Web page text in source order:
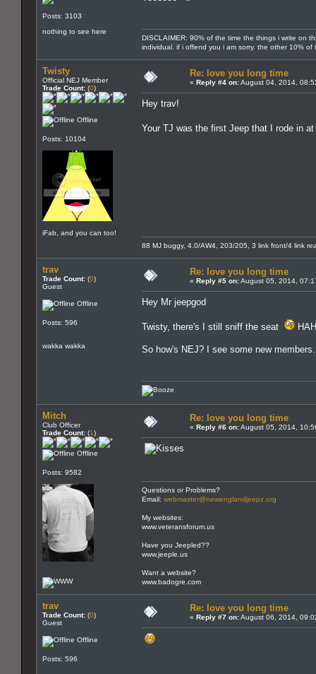
Posts: 3103
nothing to see here
DISCLAIMER: 90% of the time the things i write on
individual. if i offend you i am sorry. the other 10%
Twisty
Official NEJ Member
Trade Count: (0)
Offline
Posts: 10104
iFab, and you can too!
Re: love you long time
« Reply #4 on:August 04, 2014,
Hey trav!
Your TJ was the first Jeep that I rode in
88 MJ buggy, 4.0/AW4, 203/205, 3 link front/4 link
trav
Trade Count: (0)
Guest
Offline
Posts: 596
wakka wakka
Re: love you long time
« Reply #5 on:August 05, 2014,
Hey Mr jeepgod
Twisty, there's I still sniff the seat
So how's NEJ? I see some new
Mitch
Club Officer
Trade Count: (1)
Offline
Posts: 9582
Re: love you long time
« Reply #6 on:August 05, 2014,
Questions or Problems?
Email: webmaster@newenglandjeepz.org
My websites:
www.veteransforum.us
Have you Jeepled??
www.jeeple.us
Want a website?
www.badogre.com
trav
Trade Count: (0)
Guest
Offline
Posts: 596
Re: love you long time
« Reply #7 on:August 06, 2014,